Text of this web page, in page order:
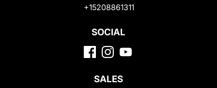
+15208861311
SOCIAL
SALES